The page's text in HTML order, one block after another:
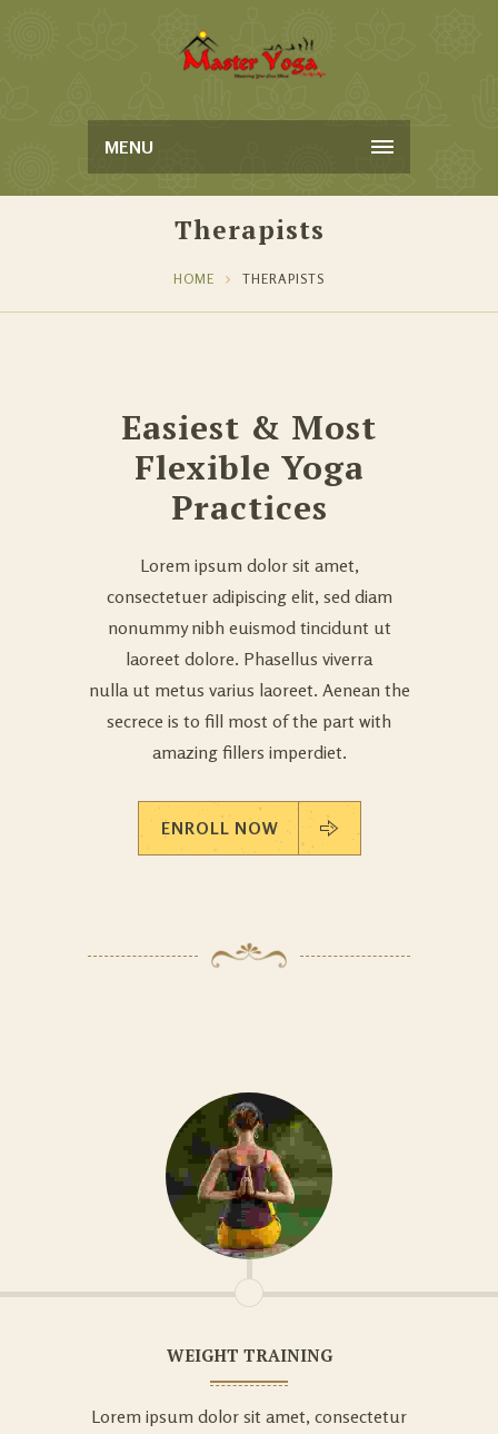
MENU
Therapists
HOME THERAPISTS
Easiest & Most
Flexible Yoga
Practices
Lorem ipsum dolor sit amet,
consectetuer adipiscing elit, sed diam
nonummy nibh euismod tincidunt ut
laoreet dolore. Phasellus viverra
nulla ut metus varius laoreet. Aenean the
secrece is to fill most of the part with
amazing fillers imperdiet.
ENROLL NOW
WEIGHT TRAINING
Lorem ipsum dolor sit amet, consectetur